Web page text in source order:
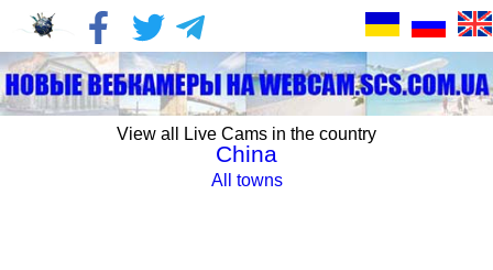
View all Live Cams in the country
China
All towns